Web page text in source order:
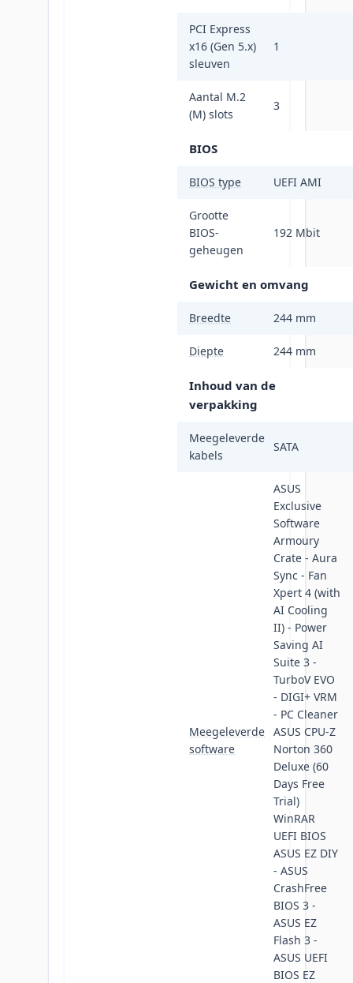
PCI Express
x16 (Gen 5.x)
sleuven
1
Aantal M.2
(M) slots
3
BIOS
BIOS type UEFI AMI
Grootte
BIOS-
geheugen
192 Mbit
Gewicht en omvang
Breedte 244 mm
Diepte 244 mm
Inhoud van de
verpakking
Meegeleverde
kabels
SATA
Meegeleverde
software
ASUS
Exclusive
Software
Armoury
Crate - Aura
Sync - Fan
Xpert 4 (with
AI Cooling
II) - Power
Saving AI
Suite 3 -
TurboV EVO
- DIGI+ VRM
- PC Cleaner
ASUS CPU-Z
Norton 360
Deluxe (60
Days Free
Trial)
WinRAR
UEFI BIOS
ASUS EZ DIY
- ASUS
CrashFree
BIOS 3 -
ASUS EZ
Flash 3 -
ASUS UEFI
BIOS EZ